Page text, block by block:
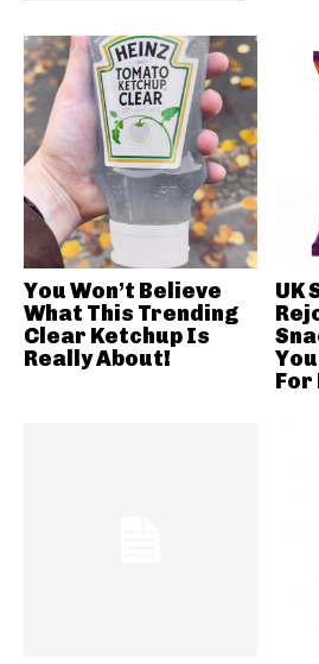
You Won’t Believe
What This Trending
Clear Ketchup Is
Really About!
UK
For